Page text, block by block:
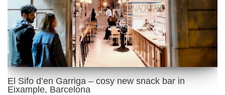
El Sifo d’en Garriga – cosy new snack bar in
Eixample, Barcelona